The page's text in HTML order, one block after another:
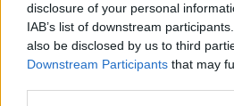
disclosure of your personal
IAB’s list of downstream
also be disclosed by us to third
Downstream Participants that may